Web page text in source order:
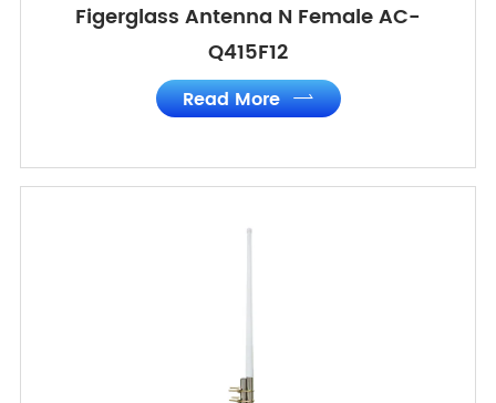
Figerglass Antenna N Female AC-
Q415F12
Read More 